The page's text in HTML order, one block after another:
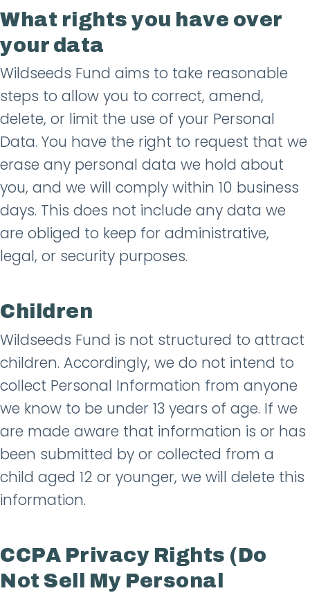
What rights you have over
your data
Wildseeds Fund aims to take reasonable
steps to allow you to correct, amend,
delete, or limit the use of your Personal
Data. You have the right to request that we
erase any personal data we hold about
you, and we will comply within 10 business
days. This does not include any data we
are obliged to keep for administrative,
legal, or security purposes.
Children
Wildseeds Fund is not structured to attract
children. Accordingly, we do not intend to
collect Personal Information from anyone
we know to be under 13 years of age. If we
are made aware that information is or has
been submitted by or collected from a
child aged 12 or younger, we will delete this
information.
CCPA Privacy Rights (Do
Not Sell My Personal